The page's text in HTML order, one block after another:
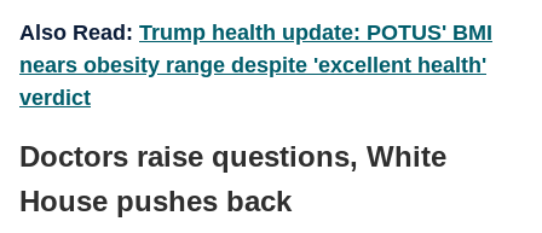
Also Read: Trump health update: POTUS' BMI
nears obesity range despite 'excellent health'
verdict
Doctors raise questions, White
House pushes back